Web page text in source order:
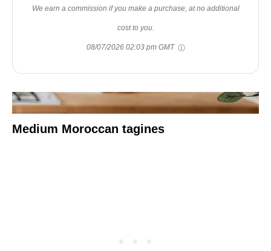
We earn a commission if you make a purchase, at no additional
cost to you.
08/07/2026 02:03 pm GMT
Medium Moroccan tagines